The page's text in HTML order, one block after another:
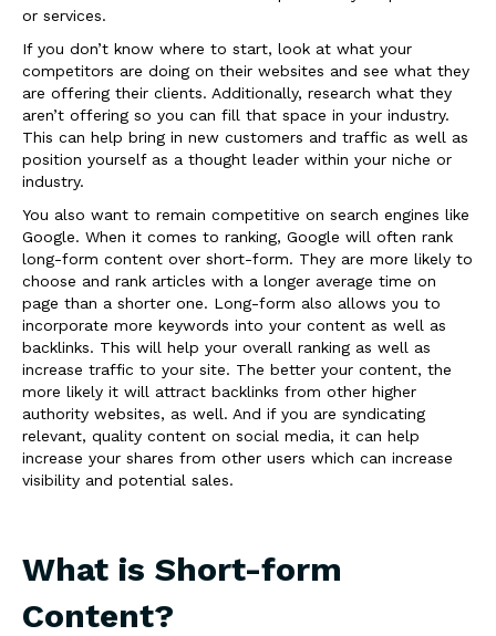
or services.
If you don’t know where to start, look at what your
competitors are doing on their websites and see what they
are offering their clients. Additionally, research what they
aren’t offering so you can fill that space in your industry.
This can help bring in new customers and traffic as well as
position yourself as a thought leader within your niche or
industry.
You also want to remain competitive on search engines like
Google. When it comes to ranking, Google will often rank
long-form content over short-form. They are more likely to
choose and rank articles with a longer average time on
page than a shorter one. Long-form also allows you to
incorporate more keywords into your content as well as
backlinks. This will help your overall ranking as well as
increase traffic to your site. The better your content, the
more likely it will attract backlinks from other higher
authority websites, as well. And if you are syndicating
relevant, quality content on social media, it can help
increase your shares from other users which can increase
visibility and potential sales.
What is Short-form
Content?